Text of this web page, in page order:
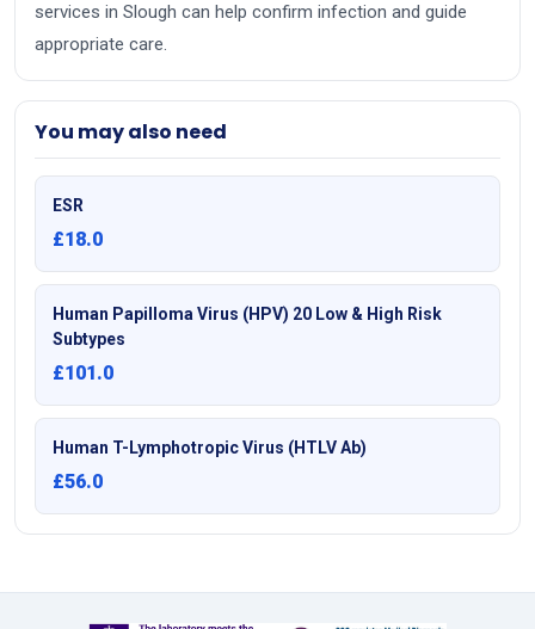
services in Slough can help confirm infection and guide
appropriate care.
You may also need
ESR
£18.0
Human Papilloma Virus (HPV) 20 Low & High Risk
Subtypes
£101.0
Human T-Lymphotropic Virus (HTLV Ab)
£56.0